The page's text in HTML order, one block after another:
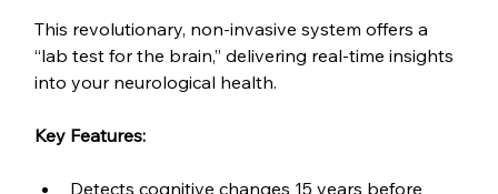
This revolutionary, non-invasive system offers a
“lab test for the brain,” delivering real-time insights
into your neurological health.
Key Features:
Detects cognitive changes 15 years before